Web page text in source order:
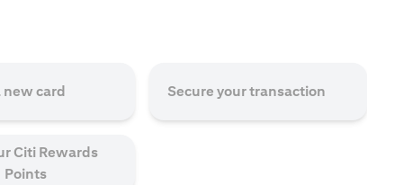
card Secure your transaction
Citi Rewards
Points